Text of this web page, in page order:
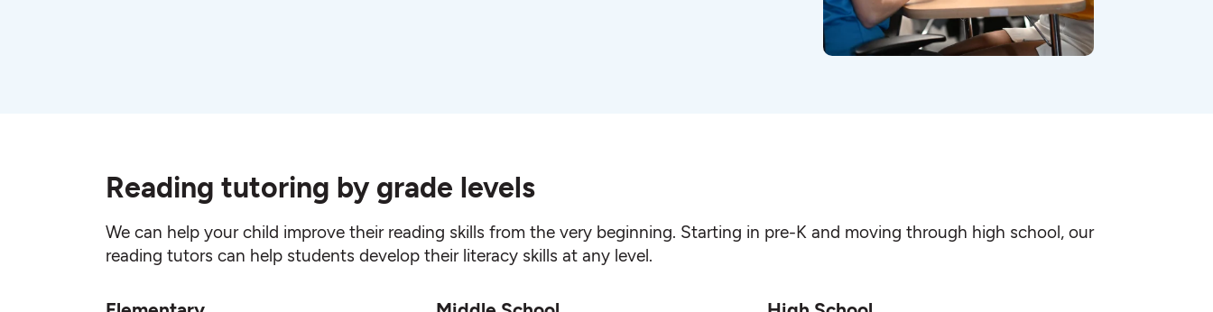
Reading tutoring by grade levels
We can help your child improve their reading skills from the very beginning. Starting in pre-K and moving through high school, our
reading tutors can help students develop their literacy skills at any level.